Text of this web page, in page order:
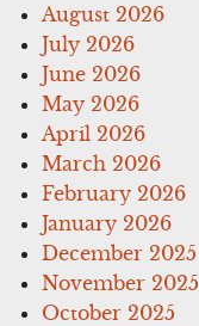
August 2026
July 2026
June 2026
May 2026
April 2026
March 2026
February 2026
January 2026
December 2025
November 2025
October 2025